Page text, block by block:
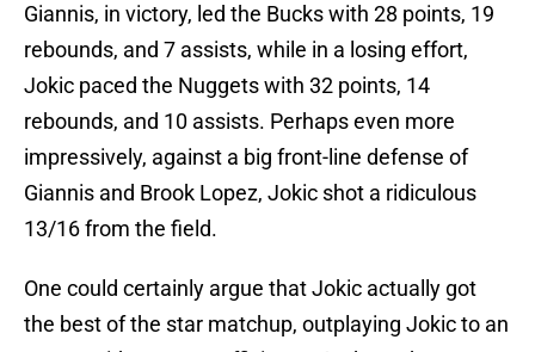
Giannis, in victory, led the Bucks with 28 points, 19
rebounds, and 7 assists, while in a losing effort,
Jokic paced the Nuggets with 32 points, 14
rebounds, and 10 assists. Perhaps even more
impressively, against a big front-line defense of
Giannis and Brook Lopez, Jokic shot a ridiculous
13/16 from the field.
One could certainly argue that Jokic actually got
the best of the star matchup, outplaying Jokic to an